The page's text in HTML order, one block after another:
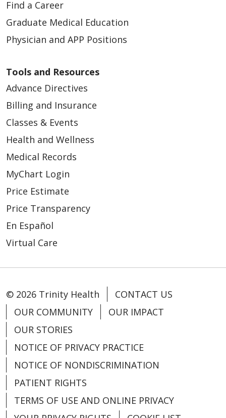
Find a Career
Graduate Medical Education
Physician and APP Positions
Tools and Resources
Advance Directives
Billing and Insurance
Classes & Events
Health and Wellness
Medical Records
MyChart Login
Price Estimate
Price Transparency
En Español
Virtual Care
© 2026 Trinity Health
CONTACT US
OUR COMMUNITY
OUR IMPACT
OUR STORIES
NOTICE OF PRIVACY PRACTICE
NOTICE OF NONDISCRIMINATION
PATIENT RIGHTS
TERMS OF USE AND ONLINE PRIVACY